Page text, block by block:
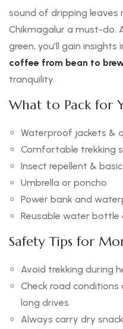
sound of dripping leaves
Chikmagalur a must-do.
green, you’ll gain
coffee from bean to
tranquility.
What to Pack for
Waterproof jackets &
Comfortable trekking
Insect repellent &
Umbrella or poncho
Power bank and
Reusable water bottle
Safety Tips for
Avoid trekking during
Check road
long drives
Always carry dry